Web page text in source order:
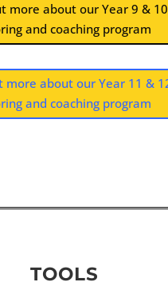
more about our Year 9 & 10
and coaching program
more about our Year 11 &
and coaching program
TOOLS